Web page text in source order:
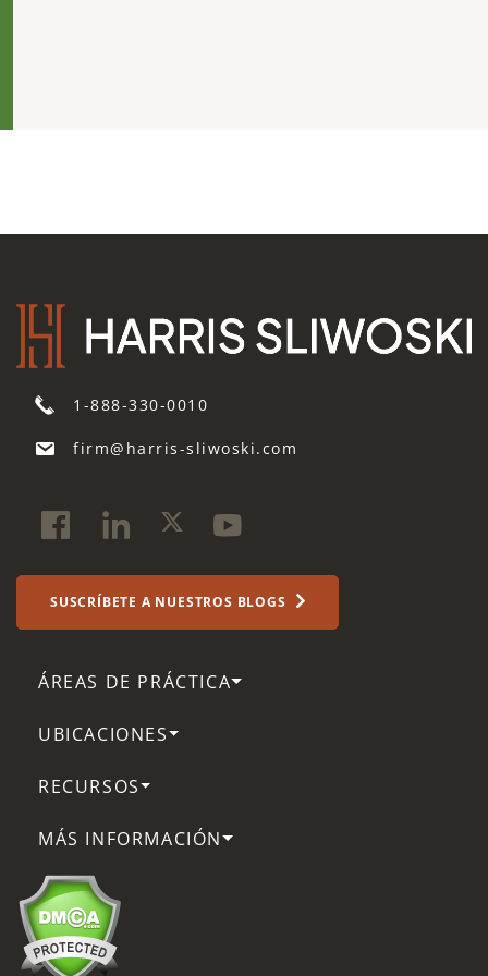
1-888-330-0010
firm@harris-sliwoski.com
SUSCRÍBETE A NUESTROS BLOGS
ÁREAS DE PRÁCTICA
UBICACIONES
RECURSOS
MÁS INFORMACIÓN